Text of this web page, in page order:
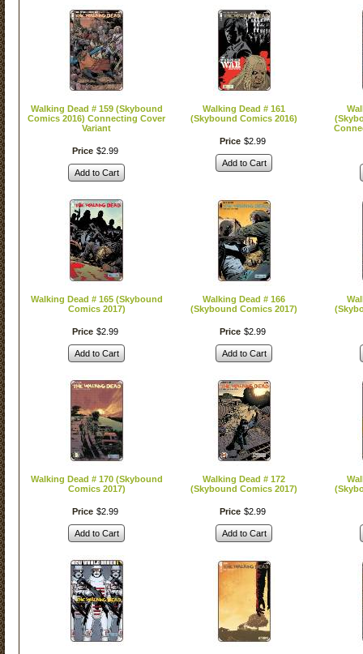
Walking Dead # 159 (Skybound
Comics 2016) Connecting Cover
Variant
Price $2 99
Add to Cart
Walking Dead # 161
(Skybound Comics 2016)
Price $2 99
Add to Cart
Walking Dead # 165 (Skybound
Comics 2017)
Price $2 99
Add to Cart
Walking Dead # 166
(Skybound Comics 2017)
Price $2 99
Add to Cart
Walking Dead # 170 (Skybound
Comics 2017)
Price $2 99
Add to Cart
Walking Dead # 172
(Skybound Comics 2017)
Price $2 99
Add to Cart